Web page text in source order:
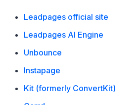
Leadpages official site
Leadpages AI Engine
Unbounce
Instapage
Kit (formerly ConvertKit)